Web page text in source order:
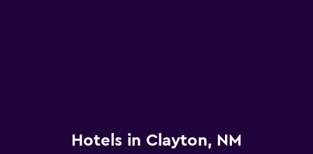
Hotels in Clayton, NM